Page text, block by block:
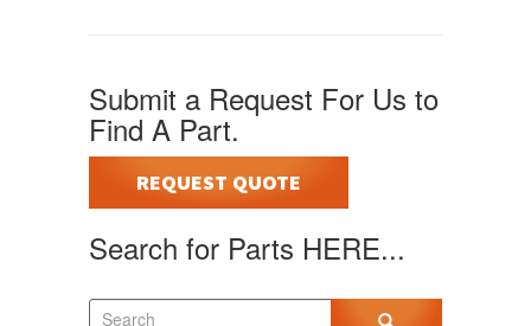
Submit a Request For Us to
Find A Part.
REQUEST QUOTE
Search for Parts HERE...